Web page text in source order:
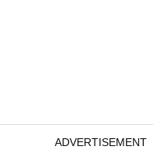
ADVERTISEMENT